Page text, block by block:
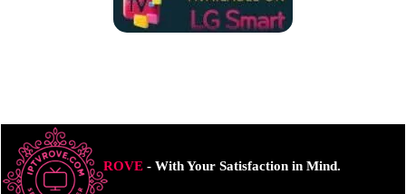
ROVE- With Your Satisfaction in Mind.